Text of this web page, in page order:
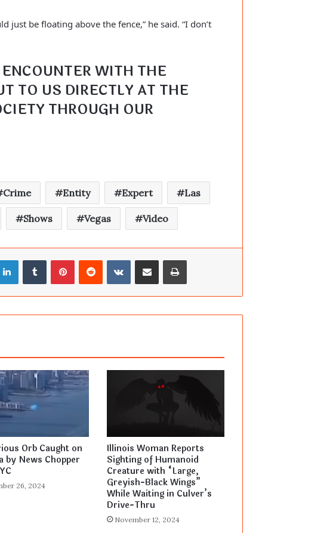
just be floating above the fence,” he said. “I don’t
WITH THE
TO US DIRECTLY AT THE
Crime Entity Expert Las
Shows Vegas Video
LinkedInTumblrPinterestReddit VKontakteShare via Email Print
Orb Caught on
by News Chopper
26, 2024
Illinois Woman Reports
Sighting of Humanoid
Creature with “Large,
Greyish-Black Wings”
While Waiting in Culver’s
Drive-Thru
November 12, 2024